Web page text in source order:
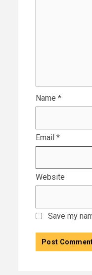
Name *
Email *
Website
Save my